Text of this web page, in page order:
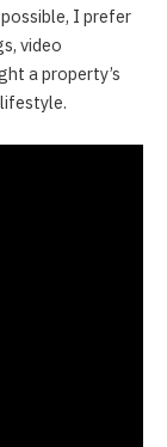
I prefer
video
a property’s